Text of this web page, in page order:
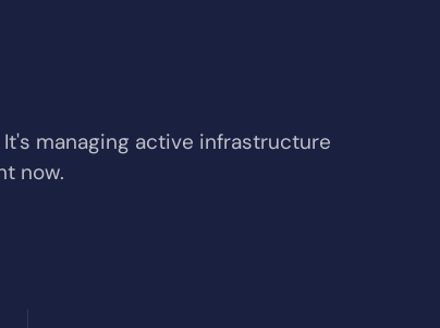
managing active infrastructure
now.